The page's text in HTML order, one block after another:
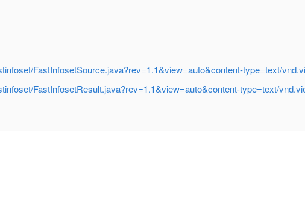
FastInfosetSource.java?rev=1.1&view=auto&content-type=text/
FastInfosetResult.java?rev=1.1&view=auto&content-type=text/